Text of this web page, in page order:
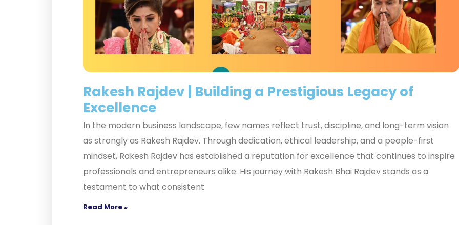
Rakesh Rajdev | Building a Prestigious Legacy of
Excellence
In the modern business landscape, few names reflect trust, discipline, and long-term vision
as strongly as Rakesh Rajdev. Through dedication, ethical leadership, and a people-first
mindset, Rakesh Rajdev has established a reputation for excellence that continues to inspire
professionals and entrepreneurs alike. His journey with Rakesh Bhai Rajdev stands as a
testament to what consistent
Read More »